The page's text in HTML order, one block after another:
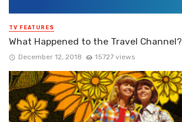
TV FEATURES
What Happened to the Travel Channel?
December 12, 2018 15727 views